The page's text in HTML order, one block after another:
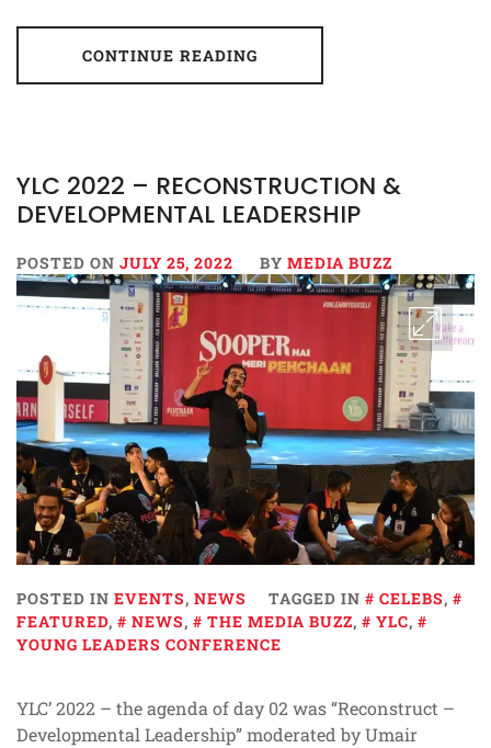
CONTINUE READING
YLC 2022 – RECONSTRUCTION &
DEVELOPMENTAL LEADERSHIP
POSTED ON JULY 25, 2022 BY MEDIA BUZZ
POSTED IN EVENTS, NEWS TAGGED IN CELEBS,
FEATURED, NEWS, THE MEDIA BUZZ, YLC,
YOUNG LEADERS CONFERENCE
YLC’ 2022 – the agenda of day 02 was “Reconstruct –
Developmental Leadership” moderated by Umair